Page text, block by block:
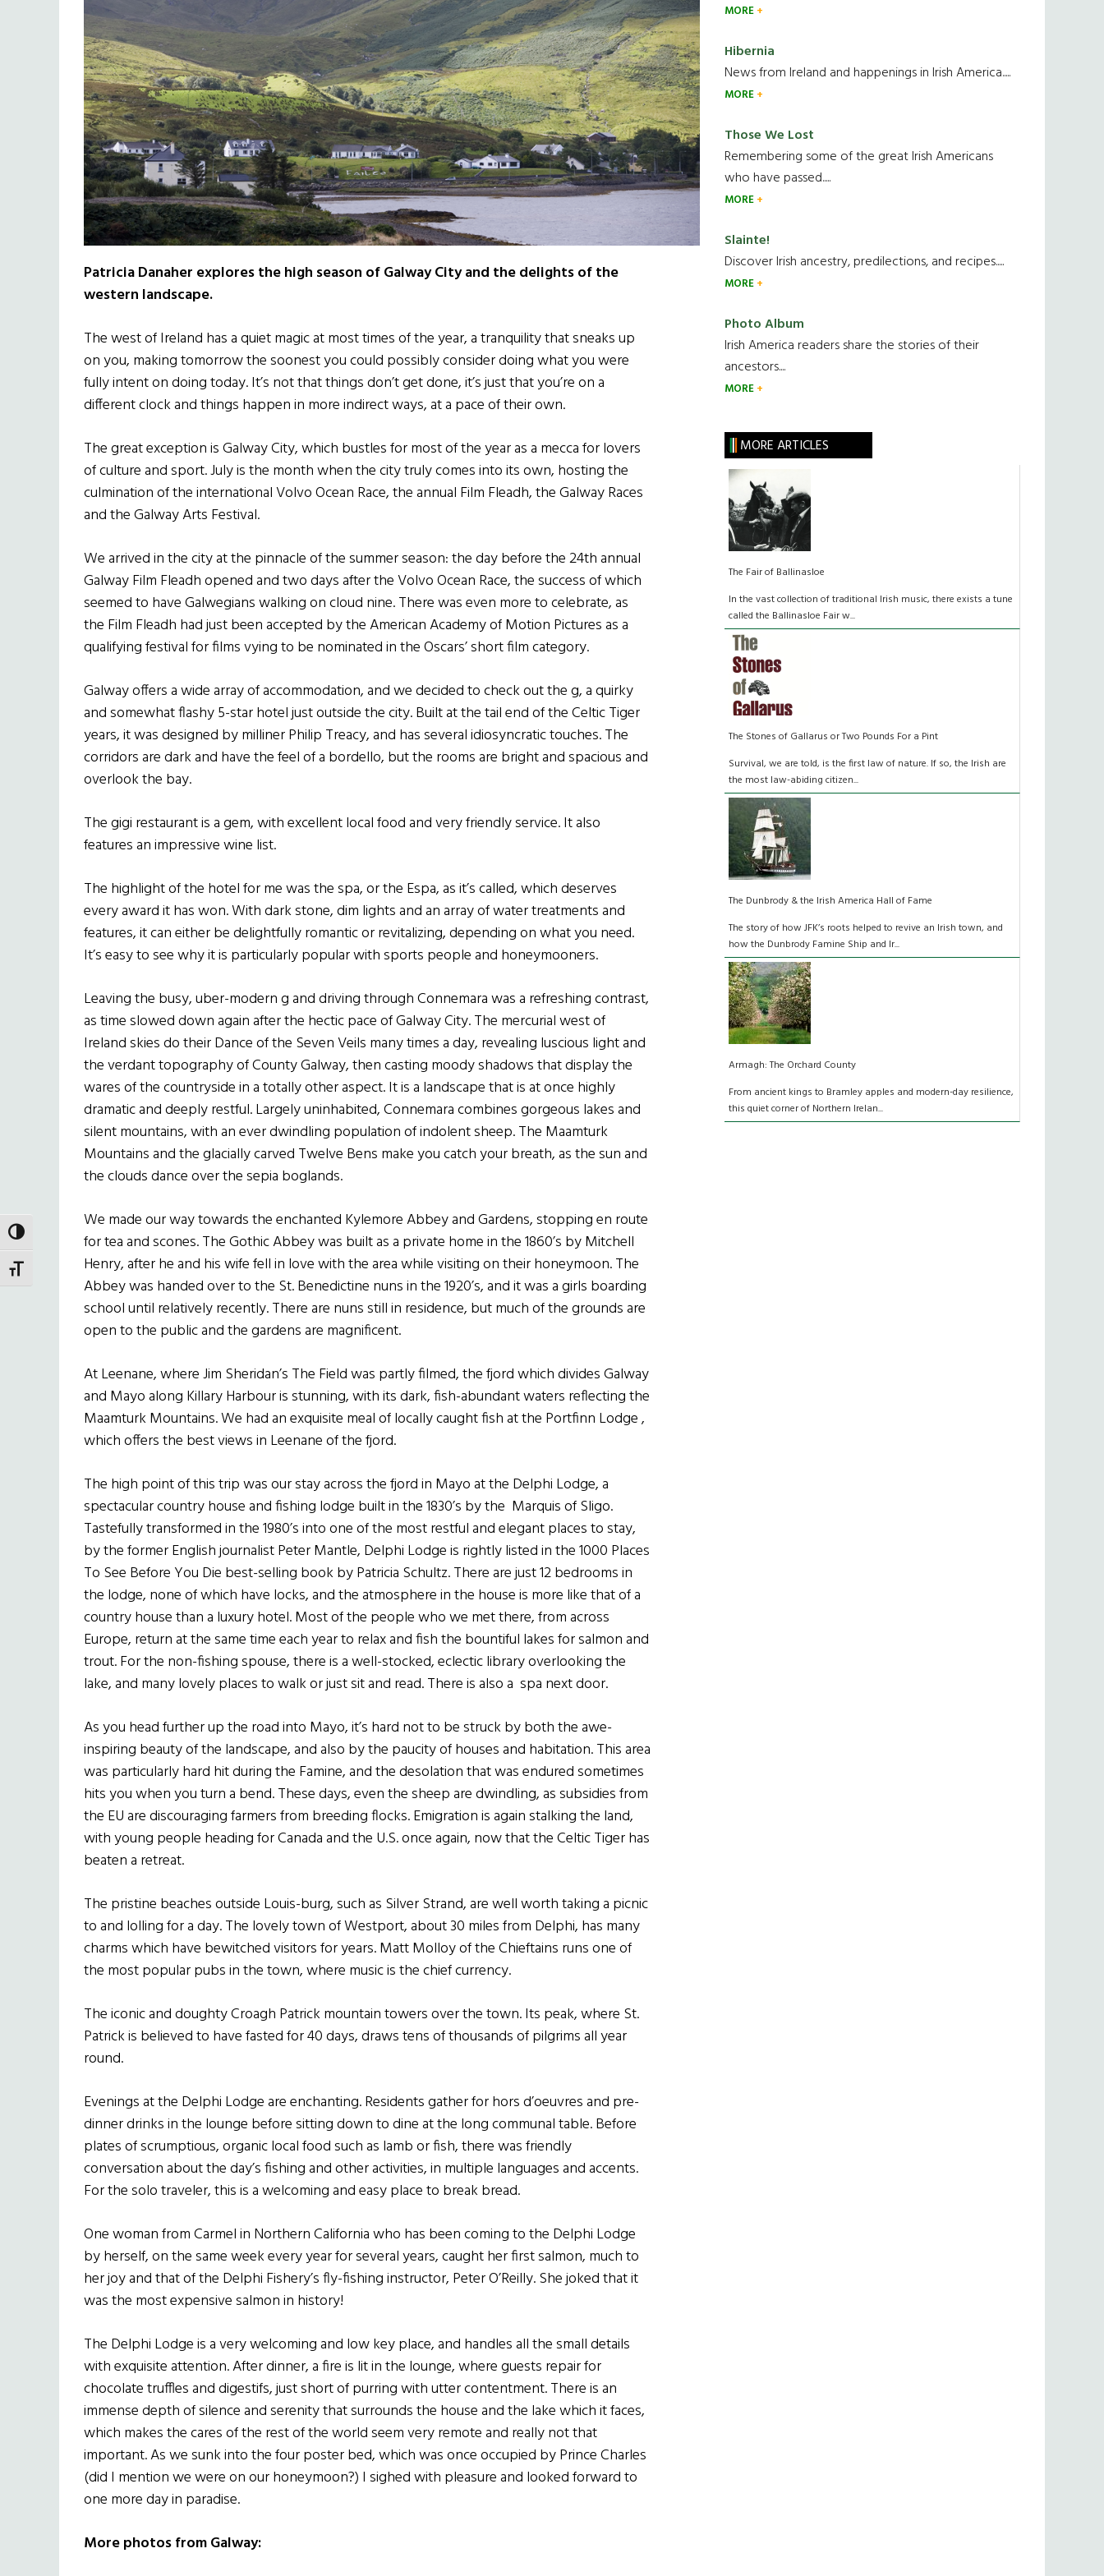
TOGGLE HIGH CONTRAST
TOGGLE FONT SIZE
Patricia Danaher explores the high season of Galway City and the delights of the
western landscape.
The west of Ireland has a quiet magic at most times of the year, a tranquility that sneaks up
on you, making tomorrow the soonest you could possibly consider doing what you were
fully intent on doing today. It’s not that things don’t get done, it’s just that you’re on a
different clock and things happen in more indirect ways, at a pace of their own.
The great exception is Galway City, which bustles for most of the year as a mecca for lovers
of culture and sport. July is the month when the city truly comes into its own, hosting the
culmination of the international Volvo Ocean Race, the annual Film Fleadh, the Galway Races
and the Galway Arts Festival.
We arrived in the city at the pinnacle of the summer season: the day before the 24th annual
Galway Film Fleadh opened and two days after the Volvo Ocean Race, the success of which
seemed to have Galwegians walking on cloud nine. There was even more to celebrate, as
the Film Fleadh had just been accepted by the American Academy of Motion Pictures as a
qualifying festival for films vying to be nominated in the Oscars’ short film category.
Galway offers a wide array of accommodation, and we decided to check out the g, a quirky
and somewhat flashy 5-star hotel just outside the city. Built at the tail end of the Celtic Tiger
years, it was designed by milliner Philip Treacy, and has several idiosyncratic touches. The
corridors are dark and have the feel of a bordello, but the rooms are bright and spacious and
overlook the bay.
The gigi restaurant is a gem, with excellent local food and very friendly service. It also
features an impressive wine list.
The highlight of the hotel for me was the spa, or the Espa, as it’s called, which deserves
every award it has won. With dark stone, dim lights and an array of water treatments and
features, it can either be delightfully romantic or revitalizing, depending on what you need.
It’s easy to see why it is particularly popular with sports people and honeymooners.
Leaving the busy, uber-modern g and driving through Connemara was a refreshing contrast,
as time slowed down again after the hectic pace of Galway City. The mercurial west of
Ireland skies do their Dance of the Seven Veils many times a day, revealing luscious light and
the verdant topography of County Galway, then casting moody shadows that display the
wares of the countryside in a totally other aspect. It is a landscape that is at once highly
dramatic and deeply restful. Largely uninhabited, Connemara combines gorgeous lakes and
silent mountains, with an ever dwindling population of indolent sheep. The Maamturk
Mountains and the glacially carved Twelve Bens make you catch your breath, as the sun and
the clouds dance over the sepia boglands.
We made our way towards the enchanted Kylemore Abbey and Gardens, stopping en route
for tea and scones. The Gothic Abbey was built as a private home in the 1860’s by Mitchell
Henry, after he and his wife fell in love with the area while visiting on their honeymoon. The
Abbey was handed over to the St. Benedictine nuns in the 1920’s, and it was a girls boarding
school until relatively recently. There are nuns still in residence, but much of the grounds are
open to the public and the gardens are magnificent.
At Leenane, where Jim Sheridan’s The Field was partly filmed, the fjord which divides Galway
and Mayo along Killary Harbour is stunning, with its dark, fish-abundant waters reflecting the
Maamturk Mountains. We had an exquisite meal of locally caught fish at the Portfinn Lodge ,
which offers the best views in Leenane of the fjord.
The high point of this trip was our stay across the fjord in Mayo at the Delphi Lodge, a
spectacular country house and fishing lodge built in the 1830’s by the Marquis of Sligo.
Tastefully transformed in the 1980’s into one of the most restful and elegant places to stay,
by the former English journalist Peter Mantle, Delphi Lodge is rightly listed in the 1000 Places
To See Before You Die best-selling book by Patricia Schultz. There are just 12 bedrooms in
the lodge, none of which have locks, and the atmosphere in the house is more like that of a
country house than a luxury hotel. Most of the people who we met there, from across
Europe, return at the same time each year to relax and fish the bountiful lakes for salmon and
trout. For the non-fishing spouse, there is a well-stocked, eclectic library overlooking the
lake, and many lovely places to walk or just sit and read. There is also a spa next door.
As you head further up the road into Mayo, it’s hard not to be struck by both the awe-
inspiring beauty of the landscape, and also by the paucity of houses and habitation. This area
was particularly hard hit during the Famine, and the desolation that was endured sometimes
hits you when you turn a bend. These days, even the sheep are dwindling, as subsidies from
the EU are discouraging farmers from breeding flocks. Emigration is again stalking the land,
with young people heading for Canada and the U.S. once again, now that the Celtic Tiger has
beaten a retreat.
The pristine beaches outside Louis-burg, such as Silver Strand, are well worth taking a picnic
to and lolling for a day. The lovely town of Westport, about 30 miles from Delphi, has many
charms which have bewitched visitors for years. Matt Molloy of the Chieftains runs one of
the most popular pubs in the town, where music is the chief currency.
The iconic and doughty Croagh Patrick mountain towers over the town. Its peak, where St.
Patrick is believed to have fasted for 40 days, draws tens of thousands of pilgrims all year
round.
Evenings at the Delphi Lodge are enchanting. Residents gather for hors d’oeuvres and pre-
dinner drinks in the lounge before sitting down to dine at the long communal table. Before
plates of scrumptious, organic local food such as lamb or fish, there was friendly
conversation about the day’s fishing and other activities, in multiple languages and accents.
For the solo traveler, this is a welcoming and easy place to break bread.
One woman from Carmel in Northern California who has been coming to the Delphi Lodge
by herself, on the same week every year for several years, caught her first salmon, much to
her joy and that of the Delphi Fishery’s fly-fishing instructor, Peter O’Reilly. She joked that it
was the most expensive salmon in history!
The Delphi Lodge is a very welcoming and low key place, and handles all the small details
with exquisite attention. After dinner, a fire is lit in the lounge, where guests repair for
chocolate truffles and digestifs, just short of purring with utter contentment. There is an
immense depth of silence and serenity that surrounds the house and the lake which it faces,
which makes the cares of the rest of the world seem very remote and really not that
important. As we sunk into the four poster bed, which was once occupied by Prince Charles
(did I mention we were on our honeymoon?) I sighed with pleasure and looked forward to
one more day in paradise.
More photos from Galway:
MORE
Hibernia
News from Ireland and happenings in Irish America.....
MORE
Those We Lost
Remembering some of the great Irish Americans
who have passed.....
MORE
Slainte!
Discover Irish ancestry, predilections, and recipes.....
MORE
Photo Album
Irish America readers share the stories of their
ancestors....
MORE
MORE ARTICLES
The Fair of Ballinasloe
In the vast collection of traditional Irish music, there exists a tune
called the Ballinasloe Fair w...
The Stones of Gallarus or Two Pounds For a Pint
Survival, we are told, is the first law of nature. If so, the Irish are
the most law-abiding citizen...
The Dunbrody & the Irish America Hall of Fame
The story of how JFK’s roots helped to revive an Irish town, and
how the Dunbrody Famine Ship and Ir...
Armagh: The Orchard County
From ancient kings to Bramley apples and modern-day resilience,
this quiet corner of Northern Irelan...